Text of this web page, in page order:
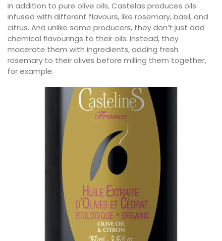
In addition to pure olive oils, Castelas produces oils
infused with different flavours, like rosemary, basil, and
citrus. And unlike some producers, they don’t just add
chemical flavourings to their oils. Instead, they
macerate them with ingredients, adding fresh
rosemary to their olives before milling them together,
for example.